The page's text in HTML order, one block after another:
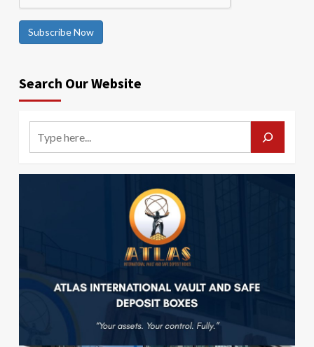
Subscribe Now
Search Our Website